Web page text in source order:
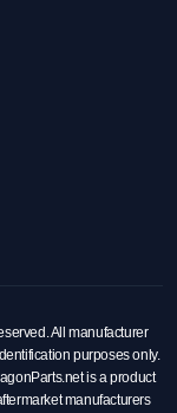
All manufacturer
purposes only.
is a product
manufacturers